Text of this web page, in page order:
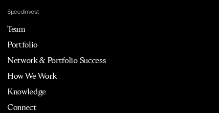
Speedinvest
Team
Portfolio
Network & Portfolio Success
How We Work
Knowledge
Connect